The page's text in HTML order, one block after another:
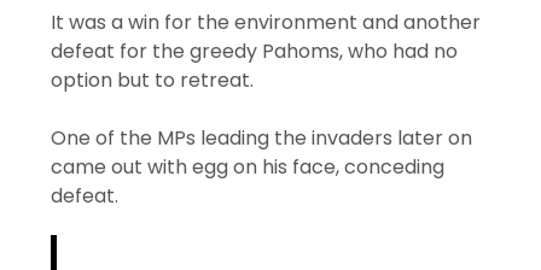
It was a win for the environment and another
defeat for the greedy Pahoms, who had no
option but to retreat.
One of the MPs leading the invaders later on
came out with egg on his face, conceding
defeat.